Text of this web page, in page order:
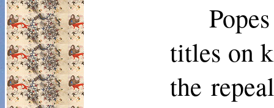
titles on
the